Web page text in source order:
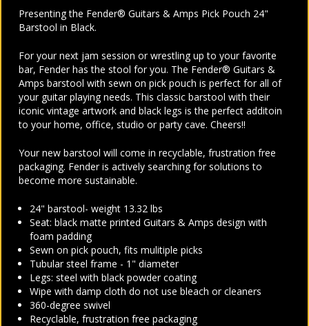
Presenting the Fender® Guitars & Amps Pick Pouch 24"
Barstool in Black.
For your next jam session or wrestling up to your favorite
bar, Fender has the stool for you. The Fender® Guitars &
Amps barstool with sewn on pick pouch is perfect for all of
your guitar playing needs. This classic barstool with their
iconic vintage artwork and black legs is the perfect additoin
to your home, office, studio or party cave. Cheers!!
Your new barstool will come in recyclable, frustration free
packaging. Fender is actively searching for solutions to
become more sustainable.
24" barstool- weight 13.32 lbs
Seat: black matte printed Guitars & Amps design with
foam padding
Sewn on pick pouch, fits mulitiple picks
Tubular steel frame - 1" diameter
Legs: steel with black powder coating
Wipe with damp cloth do not use bleach or cleaners
360-degree swivel
Recyclable, frustration free packaging